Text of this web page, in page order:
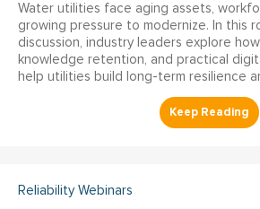
Water utilities face aging assets,
growing pressure to modernize. In this
discussion, industry leaders explore
knowledge retention, and practical
help utilities build long-term resilience
Reliability Webinars